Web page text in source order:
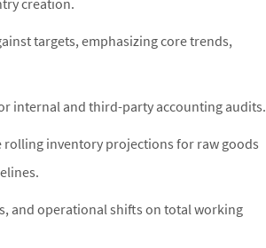
creation.
targets, emphasizing core trends,
internal and third-party accounting audits.
inventory projections for raw goods
and operational shifts on total working